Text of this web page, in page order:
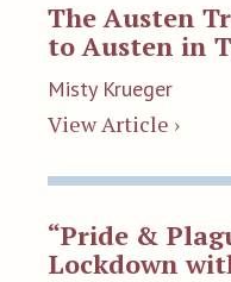
The Austen
to Austen in
Misty Krueger
View Article ›
“Pride &
Lockdown